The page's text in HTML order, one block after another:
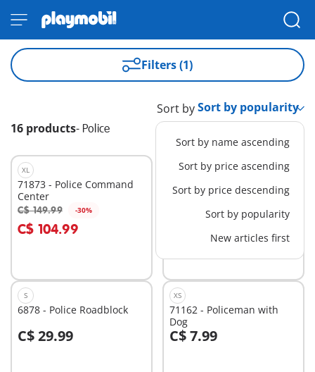
Filters (1)
16 products- Police
Sort by
Sort by name ascending
Sort by price ascending
Sort by price descending
Sort by popularity
New articles first
XL
71873 - Police Command
Center
C$ 149.99 -30%
C$ 104.99
Add to cart
BESTSELLER L
5673 - Police Car
C$ 46.99 -30%
Add to cart
S
6878 - Police Roadblock
C$ 29.99
Add to cart
XS
71162 - Policeman with
Dog
C$ 7.99
Add to cart